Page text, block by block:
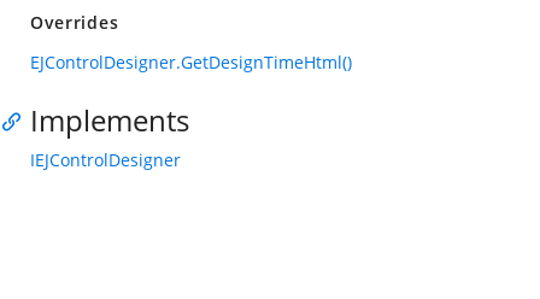
Overrides
EJControlDesigner.GetDesignTimeHtml()
Implements
IEJControlDesigner